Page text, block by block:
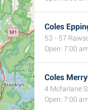
Coles
53 - 57
Open: 7:00
Coles
4 Mcfarlane
Open: 7:00